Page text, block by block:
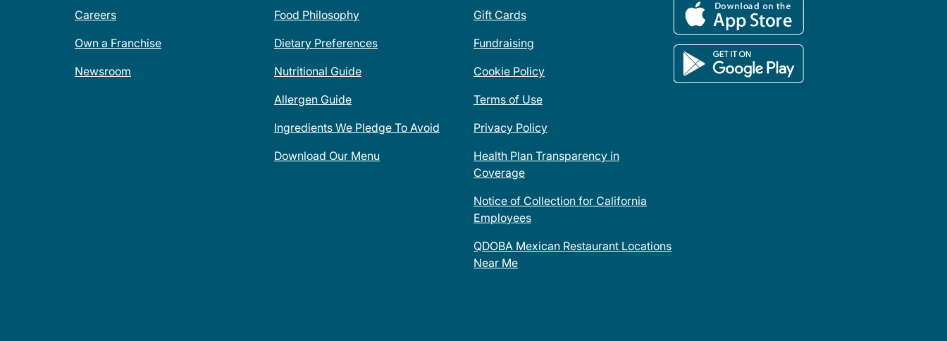
Careers
Own a Franchise
Newsroom
Food Philosophy
Dietary Preferences
Nutritional Guide
Allergen Guide
Ingredients We Pledge To Avoid
Download Our Menu
Gift Cards
Fundraising
Cookie Policy
Terms of Use
Privacy Policy
Health Plan Transparency in
Coverage
Notice of Collection for California
Employees
QDOBA Mexican Restaurant Locations
Near Me